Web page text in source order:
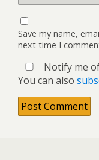
Save my name,
next time I
Notify me
You can also